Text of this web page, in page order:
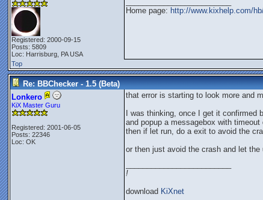
Registered: 2000-09-15
Posts: 5809
Loc: Harrisburg, PA USA
Home page: http://www.kixhelp.com/
Top
Re: BBChecker - 1.5 (Beta)
Lonkero
KiX Master Guru
Registered: 2001-06-05
Posts: 22346
Loc: OK
that error is starting to look more and
I was thinking, once I get it
and popup a messagebox with
then if let run, do a exit to avoid the
or then just avoid the crash and let
!
download KiXnet